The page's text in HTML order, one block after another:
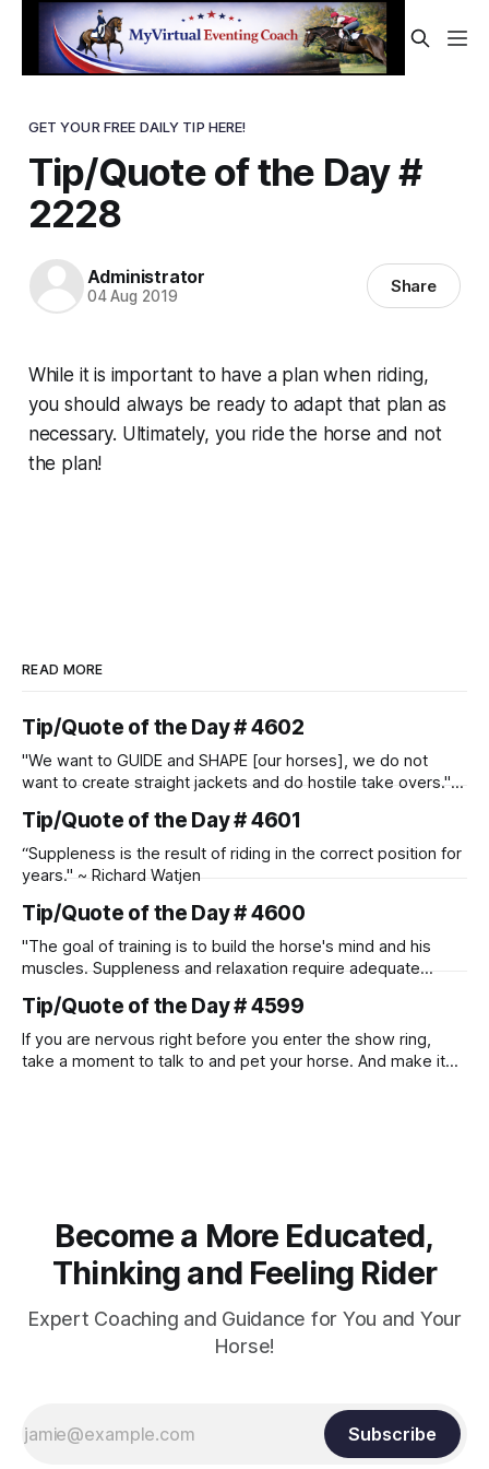
GET YOUR FREE DAILY TIP HERE!
Tip/Quote of the Day #
2228
Administrator
04 Aug 2019 Share
While it is important to have a plan when riding,
you should always be ready to adapt that plan as
necessary. Ultimately, you ride the horse and not
the plan!
READ MORE
Tip/Quote of the Day # 4602
"We want to GUIDE and SHAPE [our horses], we do not
want to create straight jackets and do hostile take overs." ~
Tip/Quote of the Day # 4601
“Suppleness is the result of riding in the correct position for
years." ~ Richard Watjen
Tip/Quote of the Day # 4600
"The goal of training is to build the horse's mind and his
muscles. Suppleness and relaxation require adequate
and relaxation. Blood flow and oxygenation occur when the
muscle relaxes. If the muscle is kept in a constant state of
contraction, it
Tip/Quote of the Day # 4599
If you are nervous right before you enter the show ring,
take a moment to talk to and pet your horse. And make it
Become a More Educated,
Thinking and Feeling Rider
Expert Coaching and Guidance for You and Your
Horse!
Subscribe